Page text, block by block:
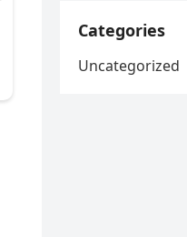
Categories
Uncategorized